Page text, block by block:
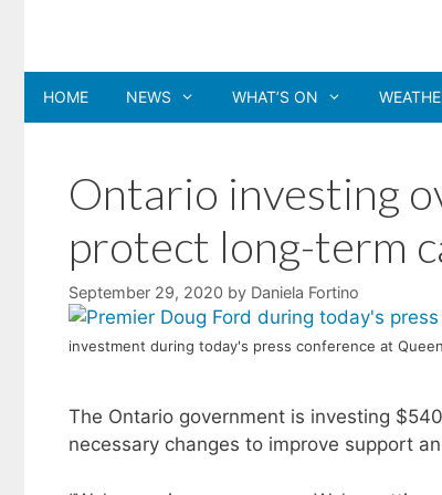
content
HOME NEWS WHAT’S ON
Ontario investing
protect long-term
September 29, 2020 by Daniela Fortino
investment during today's press conference at
The Ontario government is investing
necessary changes to improve support